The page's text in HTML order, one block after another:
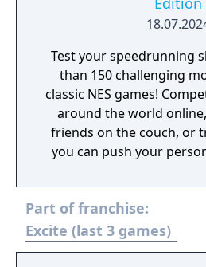
Test your speedrunning
than 150 challenging
classic NES games!
around the world
friends on the couch, or
you can push your personal
tougher challenges
Part of franchise:
Excite (last 3 games)